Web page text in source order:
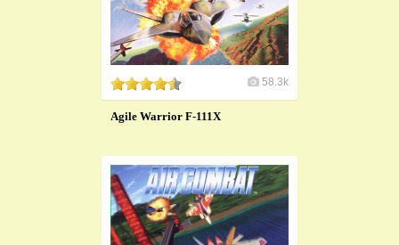
58.3k
Agile Warrior F-111X